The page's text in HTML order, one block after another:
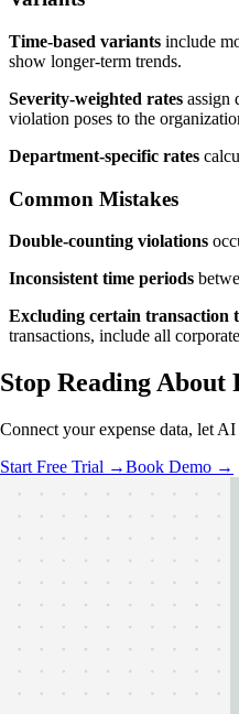
Time-based variants include
show longer-term trends.
Severity-weighted rates assign
violation poses to the
Department-specific rates
Common Mistakes
Double-counting violations
Inconsistent time periods
Excluding certain transaction
transactions, include all
Stop Reading
Connect your expense data, let
Start Free Trial →Book Demo →